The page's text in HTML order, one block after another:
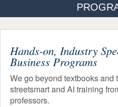
AFTER
NEWS &
Business Administration
Accounting
Human Resource
International Business
Hands-on, Industry
Business Programs
We go beyond textbooks and
streetsmart and AI training
professors.